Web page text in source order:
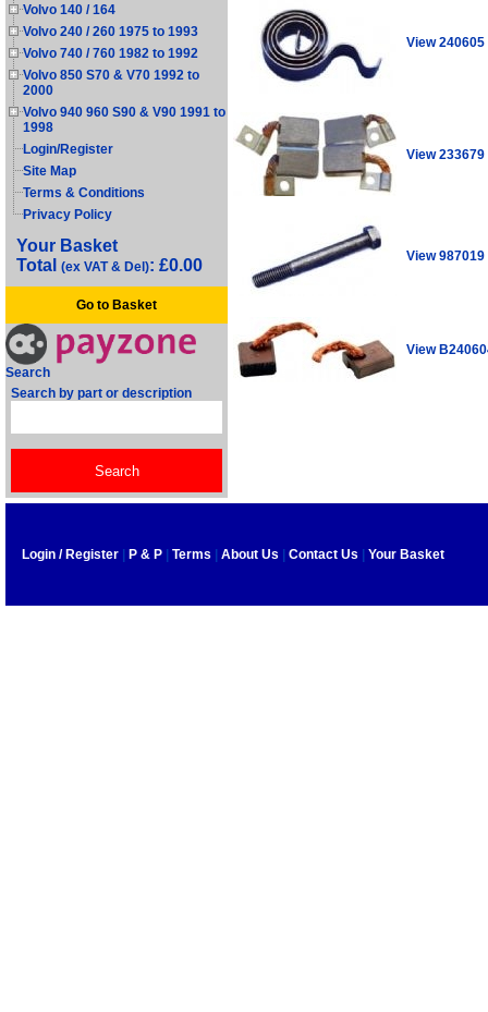
Volvo 140 / 164
Volvo 240 / 260 1975 to 1993
Volvo 740 / 760 1982 to 1992
Volvo 850 S70 & V70 1992 to
2000
Volvo 940 960 S90 & V90 1991 to
1998
Login/Register
Site Map
Terms & Conditions
Privacy Policy
Your Basket
Total (ex VAT & Del): £0.00
Go to Basket
Search
Search by part or description
View 240605
View 233679
View 987019
View
Login / Register P & P Terms About Us Contact Us Your Basket